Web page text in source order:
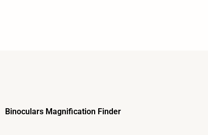
Binoculars Magnification Finder